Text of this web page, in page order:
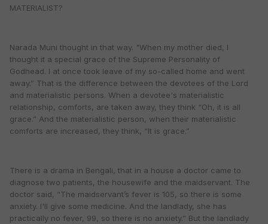
MATERIALIST?
Narada Muni thought in that way. "When my mother died, I
thought it a special grace of the Supreme Personality of
Godhead. I at once took leave of my so-called home and went
away.” That is the difference between the devotees of the Lord
and materialistic persons. When a devotee's materialistic
relationship, comforts, are taken away, they think “Oh, it is all
grace.” And the materialistic person, when their materialistic
comforts are increased, they think, “It is grace.”
There is a drama in Bengali, that in a house a doctor came to
diagnose two patients, the housewife and the maidservant. The
doctor said, “The maidservant’s fever is 105, so there is some
anxiety. I'll give some medicine. And the landlady, she has
practically no fever, 99, so there is no anxiety.” But the landlady